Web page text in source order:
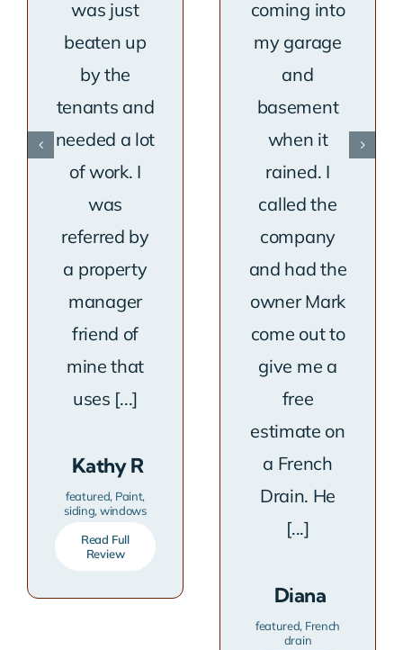
was just
beaten up
by the
tenants and
needed a lot
of work. I
was
referred by
a property
manager
friend of
mine that
uses [...]
Kathy R
featured, Paint,
siding,windows
Read Full
Review
coming into
my garage
and
basement
when it
rained. I
called the
company
and had the
owner Mark
come out to
give me a
free
estimate on
a French
Drain. He
[...]
Diana
featured, French
drain